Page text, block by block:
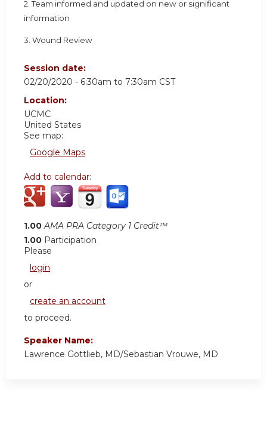
2. Team informed and updated on new or significant
information
3. Wound Review
Session date:
02/20/2020 - 6:30am to 7:30am CST
Location:
UCMC
United States
See map:
Google Maps
Add to calendar:
1.00 AMA PRA Category 1 Credit™
1.00 Participation
Please
login
or
create an account
to proceed.
Speaker Name:
Lawrence Gottlieb, MD/Sebastian Vrouwe, MD